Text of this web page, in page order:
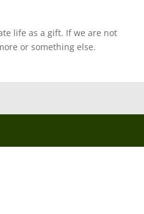
life as a gift. If we are not
or something else.